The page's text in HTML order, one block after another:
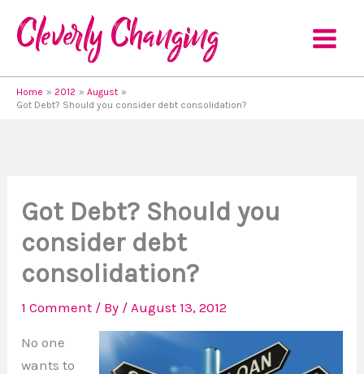
content
Home 2012
August
Got Debt? Should you consider debt consolidation?
Got Debt? Should you
consider debt
consolidation?
1 Comment / By / August 13, 2012
No one
wants to